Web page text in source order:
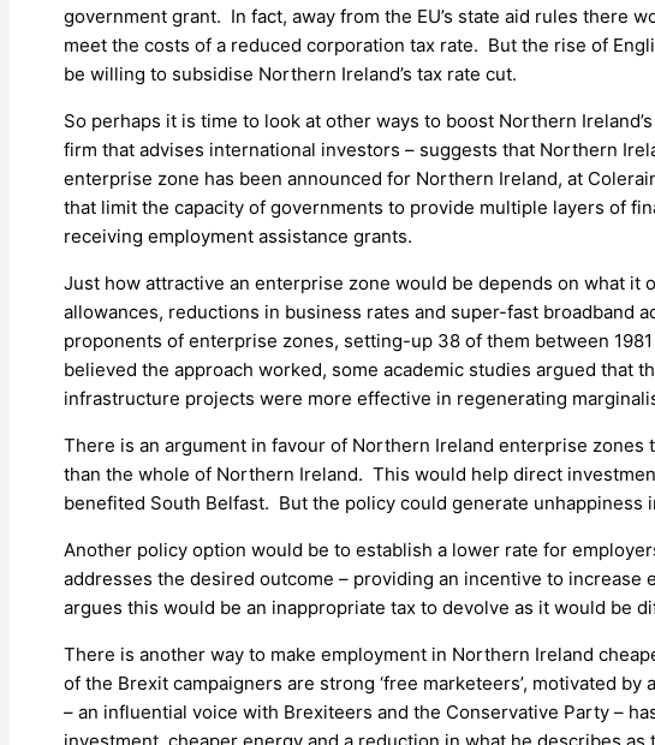
government grant. In fact, away from the EU’s state aid rules there
meet the costs of a reduced corporation tax rate. But the rise of
be willing to subsidise Northern Ireland’s tax rate cut.
So perhaps it is time to look at other ways to boost Northern
firm that advises international investors – suggests that Northern
enterprise zone has been announced for Northern Ireland, at
that limit the capacity of governments to provide multiple layers of
receiving employment assistance grants.
Just how attractive an enterprise zone would be depends on what
allowances, reductions in business rates and super-fast broadband
proponents of enterprise zones, setting-up 38 of them between
believed the approach worked, some academic studies argued that
infrastructure projects were more effective in regenerating
There is an argument in favour of Northern Ireland enterprise zones
than the whole of Northern Ireland. This would help direct
benefited South Belfast. But the policy could generate unhappiness
Another policy option would be to establish a lower rate for
addresses the desired outcome – providing an incentive to
argues this would be an inappropriate tax to devolve as it would be
There is another way to make employment in Northern Ireland
of the Brexit campaigners are strong ‘free marketeers’, motivated
– an influential voice with Brexiteers and the Conservative Party –
investment, cheaper energy and a reduction in what he describes